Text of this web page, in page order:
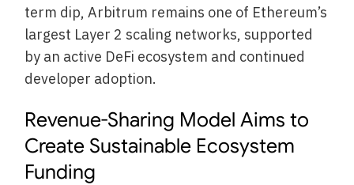
term dip, Arbitrum remains one of Ethereum’s
largest Layer 2 scaling networks, supported
by an active DeFi ecosystem and continued
developer adoption.
Revenue-Sharing Model Aims to
Create Sustainable Ecosystem
Funding